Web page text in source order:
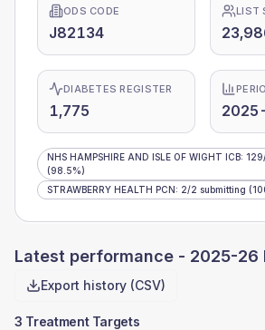
ODS CODE
J82134
LIST
DIABETES REGISTER
1,775
NHS HAMPSHIRE AND ISLE OF WIGHT ICB: 129
(98.5%)
STRAWBERRY HEALTH PCN: 2/2 submitting
Latest performance - 2025-26
Export history (CSV)
3 Treatment Targets